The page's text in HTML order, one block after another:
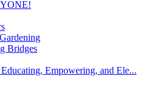
Bridges
Empowering, and Ele...